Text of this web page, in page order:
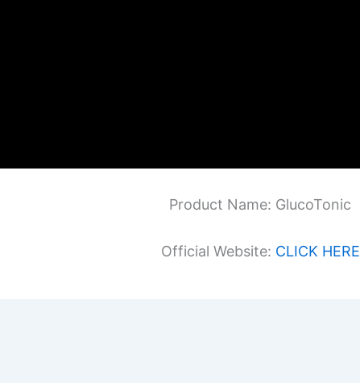
Product Name: GlucoTonic
Official Website: CLICK HERE